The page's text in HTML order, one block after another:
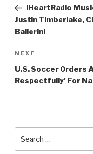
PostiHeartRadio
Justin Timberlake,
Ballerini
Next
Post
NEXT
U.S. Soccer Orders
Respectfully' For
for: